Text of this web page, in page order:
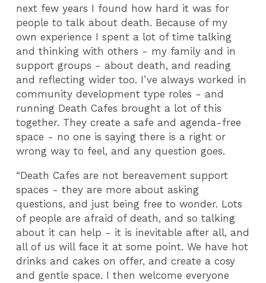
next few years I found how hard it was for
people to talk about death. Because of my
own experience I spent a lot of time talking
and thinking with others - my family and in
support groups - about death, and reading
and reflecting wider too. I’ve always worked in
community development type roles - and
running Death Cafes brought a lot of this
together. They create a safe and agenda-free
space - no one is saying there is a right or
wrong way to feel, and any question goes.
“Death Cafes are not bereavement support
spaces - they are more about asking
questions, and just being free to wonder. Lots
of people are afraid of death, and so talking
about it can help - it is inevitable after all, and
all of us will face it at some point. We have hot
drinks and cakes on offer, and create a cosy
and gentle space. I then welcome everyone